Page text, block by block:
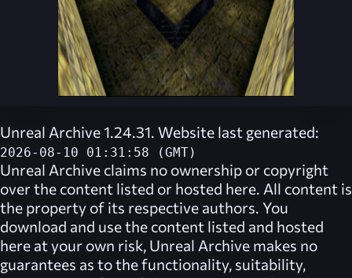
Unreal Archive 1.24.31. Website last generated:
2026-08-10 01:31:58 (GMT)
Unreal Archive claims no ownership or copyright
over the content listed or hosted here. All content is
the property of its respective authors. You
download and use the content listed and hosted
here at your own risk, Unreal Archive makes no
guarantees as to the functionality, suitability,